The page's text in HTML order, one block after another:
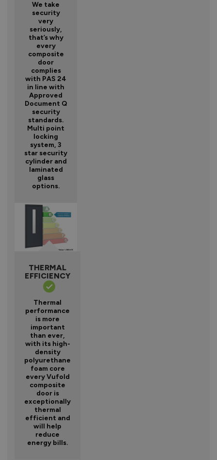
We take
security
very
seriously,
that’s why
every
composite
door
complies
with PAS 24
in line with
Approved
Document Q
security
standards.
Multi point
locking
system, 3
star security
cylinder and
laminated
glass
options.
THERMAL
EFFICIENCY
Thermal
performance
is more
important
than ever,
with its high-
density
polyurethane
foam core
every Vufold
composite
door is
exceptionally
thermal
efficient and
will help
reduce
energy bills.